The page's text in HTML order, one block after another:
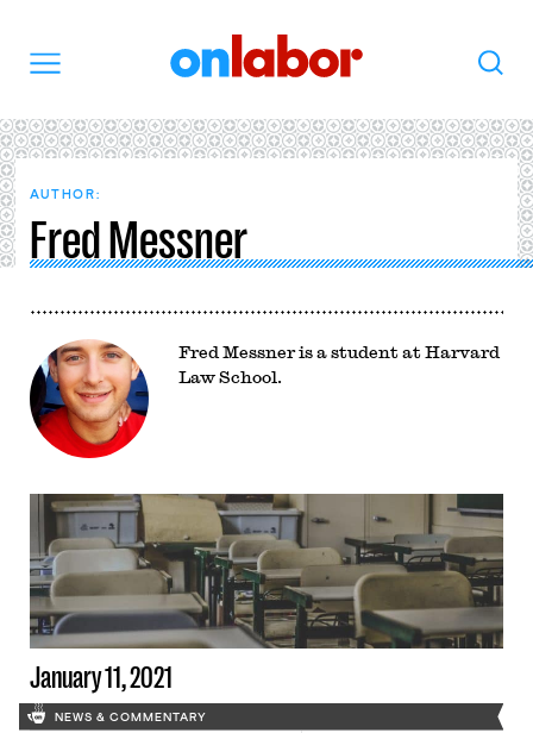
Search
AUTHOR:
Fred Messner
Fred Messner is a student at Harvard
Law School.
January 11, 2021
NEWS & COMMENTARY